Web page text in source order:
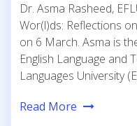
Dr. Asma Rasheed,
Wor(l)ds: Reflections
on 6 March. Asma is
English Language and
Languages University
Read More